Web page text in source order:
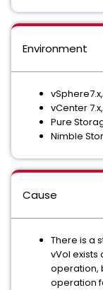
Environment
vCenter
Pure
Nimble
Cause
There is a
vVol exists
operation,
operation